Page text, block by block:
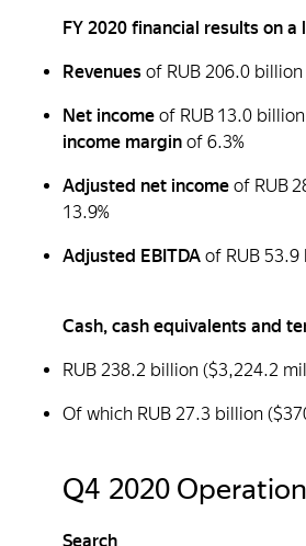
FY 2020 financial results on
Revenues of RUB 206.0
Net income of RUB 13.0
income margin of 6.3%
Adjusted net income of RUB
13.9%
Adjusted EBITDA of RUB
Cash, cash equivalents and
RUB 238.2 billion ($3,224.2
Of which RUB 27.3 billion
Q4 2020
Search